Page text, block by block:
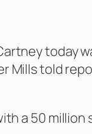
today
Mills told
a 50